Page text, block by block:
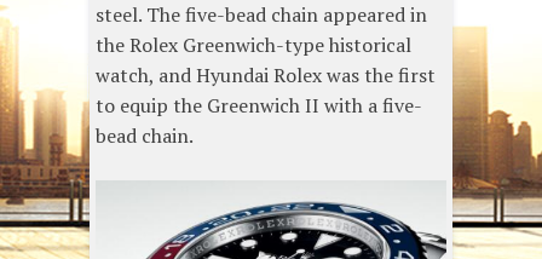
steel. The five-bead chain appeared in
the Rolex Greenwich-type historical
watch, and Hyundai Rolex was the first
to equip the Greenwich II with a five-
bead chain.